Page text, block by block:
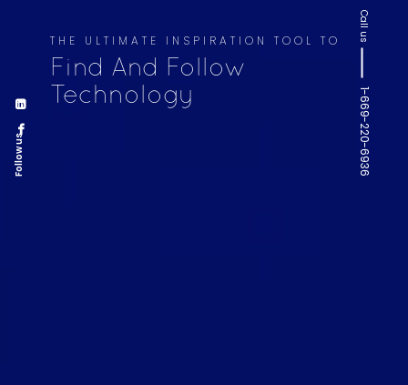
THE ULTIMATE INSPIRATION TOOL TO
Find And Follow
Technology
Call us
1-669-220-6936
Follow us